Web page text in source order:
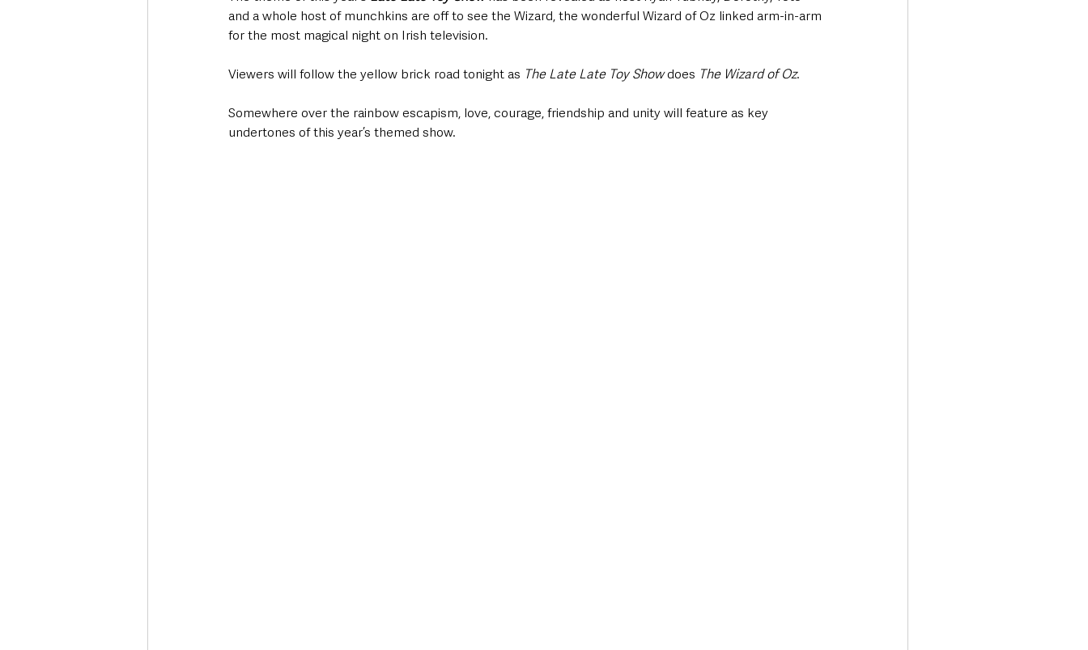
and a whole host of munchkins are off to see the Wizard, the wonderful Wizard of Oz linked arm-in-arm
for the most magical night on Irish television.
Viewers will follow the yellow brick road tonight as The Late Late Toy Show does The Wizard of Oz.
Somewhere over the rainbow escapism, love, courage, friendship and unity will feature as key
undertones of this year’s themed show.